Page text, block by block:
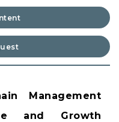
Management
and Growth